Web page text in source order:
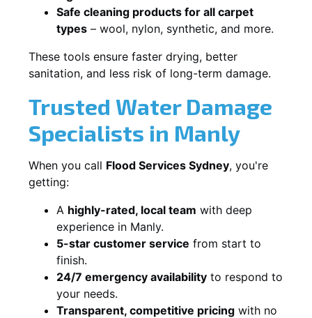
Safe cleaning products for all carpet
types – wool, nylon, synthetic, and more.
These tools ensure faster drying, better
sanitation, and less risk of long-term damage.
Trusted Water Damage
Specialists in Manly
When you call Flood Services Sydney, you're
getting:
A highly-rated, local team with deep
experience in Manly.
5-star customer service from start to
finish.
24/7 emergency availability to respond to
your needs.
Transparent, competitive pricing with no